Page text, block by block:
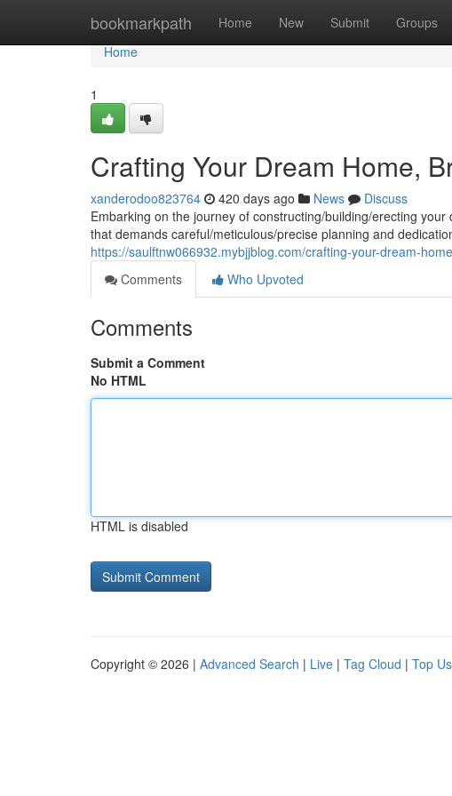
bookmarkpath Home New Submit Groups
Home
Home
1
Crafting Your Dream Home,
xanderodoo823764 420 days ago News
Discuss
Embarking on the journey of constructing/building/erecting
that demands careful/meticulous/precise planning and
https://saulftnw066932.mybjjblog.com/crafting-your-dream-
Comments
Who Upvoted
Comments
Submit a Comment
No HTML
HTML is disabled
Copyright © 2026 | Advanced Search | Live | Tag Cloud | Top